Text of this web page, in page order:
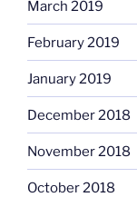
March 2019
February 2019
January 2019
December 2018
November 2018
October 2018